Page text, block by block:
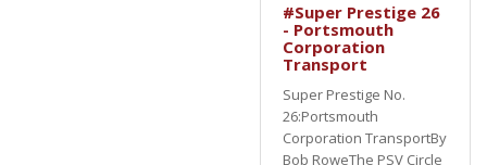
#Super Prestige 26
- Portsmouth
Corporation
Transport
Super Prestige No.
26:Portsmouth
Corporation TransportBy
Bob RoweThe PSV Circle